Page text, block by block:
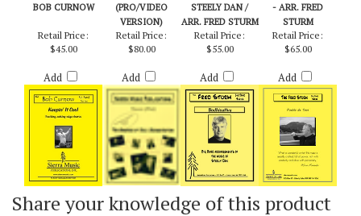
BOB CURNOW
TRAINS
(PRO/VIDEO
VERSION)
BODHISATTVA -
STEELY DAN /
ARR. FRED STURM
PUEBLO DE TAOS
- ARR. FRED
STURM
$45.00
Add
$80.00
Add
$55.00
Add
$65.00
Add